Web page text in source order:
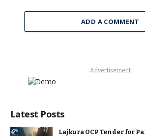
ADD A COMMENT
Advertisement
Latest Posts
Lajkura OCP Tender for